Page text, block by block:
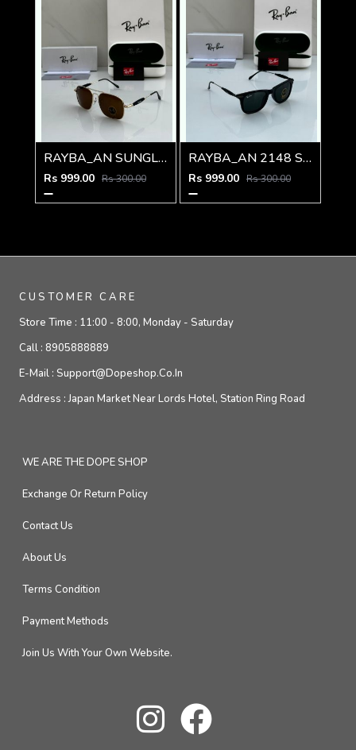
RAYBA_AN SUNGLASS Z-590
Rs 999.00 Rs 300.00
RAYBA_AN 2148 SUNGLASS Z-54
Rs 999.00 Rs 300.00
CUSTOMER CARE
Store Time : 11:00 - 8:00, Monday - Saturday
Call : 8905888889
E-Mail : Support@dopeshop.co.in
Address :Japan Market Near Lords Hotel, Station Ring Road
WE ARE THE DOPE SHOP
Exchange Or Return Policy
Contact Us
About Us
Terms Condition
Payment Methods
Join Us With Your Own Website.